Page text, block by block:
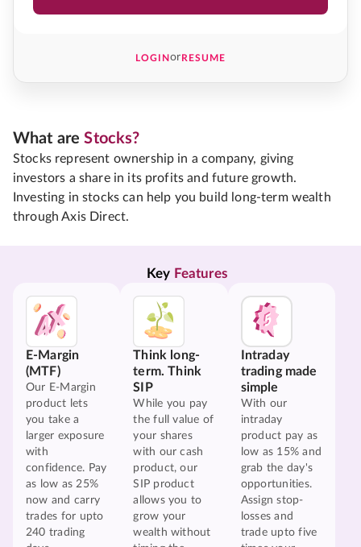
LOGINorRESUME
What areStocks?
Stocks represent ownership in a company, giving
investors a share in its profits and future growth.
Investing in stocks can help you build long-term wealth
through Axis Direct.
Key Features
E-Margin
(MTF)
Our E-Margin
product lets
you take a
larger exposure
with
confidence. Pay
as low as 25%
now and carry
trades for upto
240 trading
Think long-
term. Think
SIP
While you pay
the full value of
your shares
with our cash
product, our
SIP product
allows you to
grow your
wealth without
Intraday
trading made
simple
With our
intraday
product pay as
low as 15% and
grab the day's
opportunities.
Assign stop-
losses and
trade upto five